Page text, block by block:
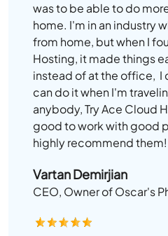
was to be able to do
home. I'm in an industry
from home, but when I
Hosting, it made things
instead of at the office, I
can do it when I'm
anybody, Try Ace Cloud
good to work with good
highly recommend them!
Vartan Demirjian
CEO, Owner of Oscar's